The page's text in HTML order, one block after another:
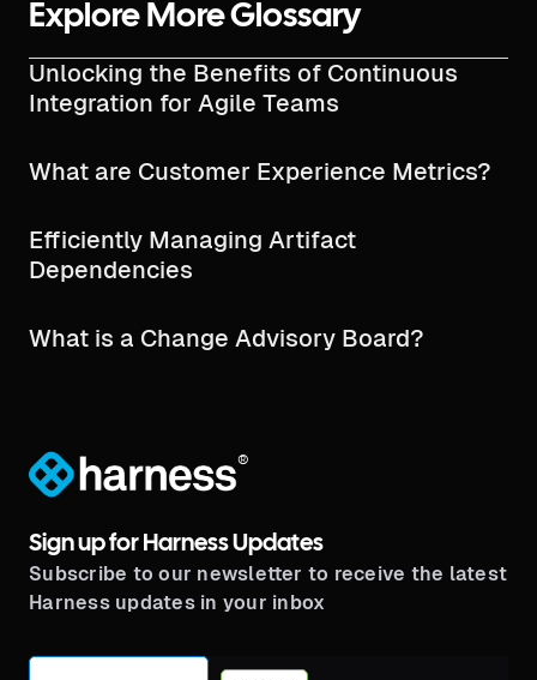
Explore More Glossary
Unlocking the Benefits of Continuous
Integration for Agile Teams
What are Customer Experience Metrics?
Efficiently Managing Artifact
Dependencies
What is a Change Advisory Board?
®
Sign up for Harness Updates
Subscribe to our newsletter to receive the latest
Harness updates in your inbox